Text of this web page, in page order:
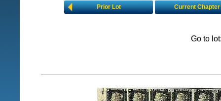
Prior Lot Current Chapter
Go to